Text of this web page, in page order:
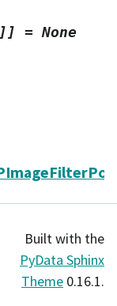
]] = None
Built with the
PyData Sphinx
Theme 0.16.1.